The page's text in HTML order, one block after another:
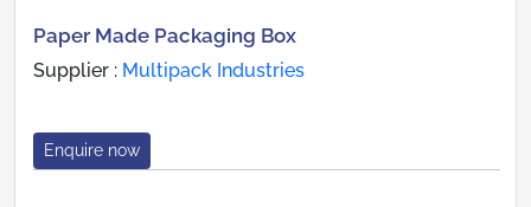
Paper Made Packaging Box
Supplier : Multipack Industries
Enquire now